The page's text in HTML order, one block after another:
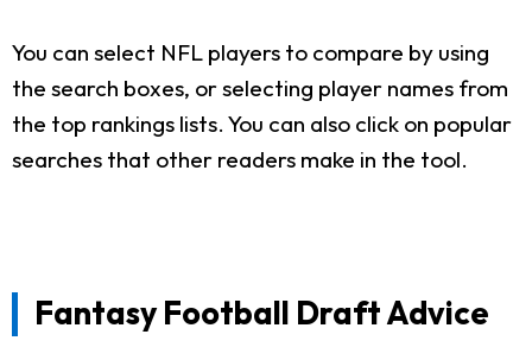
You can select NFL players to compare by using
the search boxes, or selecting player names from
the top rankings lists. You can also click on popular
searches that other readers make in the tool.
Fantasy Football Draft Advice